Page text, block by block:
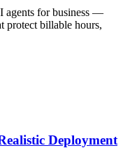
agents for business —
protect billable hours,
Deployment